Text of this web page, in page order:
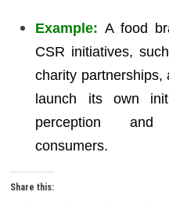
Example: A food
CSR initiatives,
charity partnerships,
launch its own
perception and
consumers.
Share this: